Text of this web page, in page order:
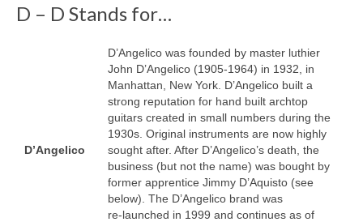
D – D Stands for…
D’Angelico
D’Angelico was founded by master luthier
John D’Angelico (1905‑1964) in 1932, in
Manhattan, New York. D’Angelico built a
strong reputation for hand built archtop
guitars created in small numbers during the
1930s. Original instruments are now highly
sought after. After D’Angelico’s death, the
business (but not the name) was bought by
former apprentice Jimmy D’Aquisto (see
below). The D’Angelico brand was
re‑launched in 1999 and continues as of